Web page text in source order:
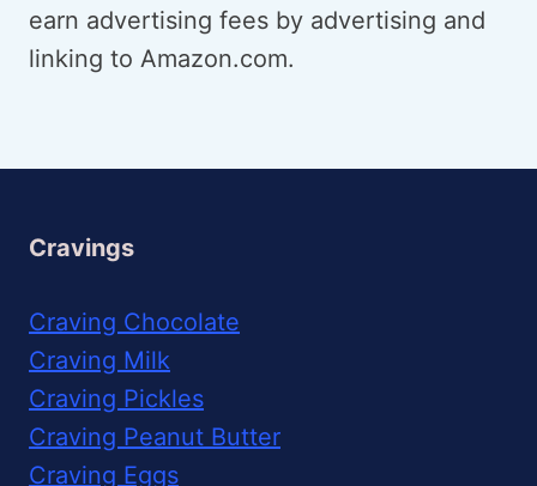
earn advertising fees by advertising and
linking to Amazon.com.
Cravings
Craving Chocolate
Craving Milk
Craving Pickles
Craving Peanut Butter
Craving Eggs